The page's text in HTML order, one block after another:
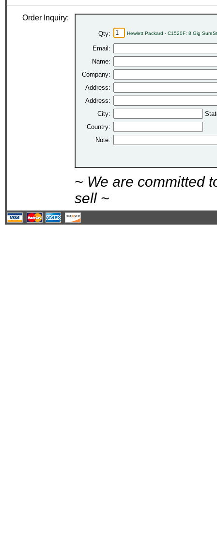
Order Inquiry:
Qty: Hewlett Packard - C1520F: 8 Gig
Email:
Name:
Company:
Address:
Address:
City:
Country:
Note:
~ We are committed
sell ~